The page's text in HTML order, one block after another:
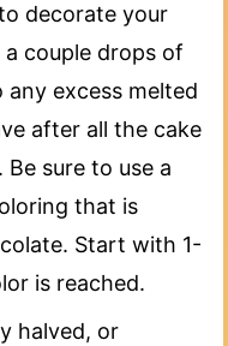
decorate your
a couple drops of
excess melted
after all the cake
sure to use a
that is
Start with 1-
is reached.
halved, or